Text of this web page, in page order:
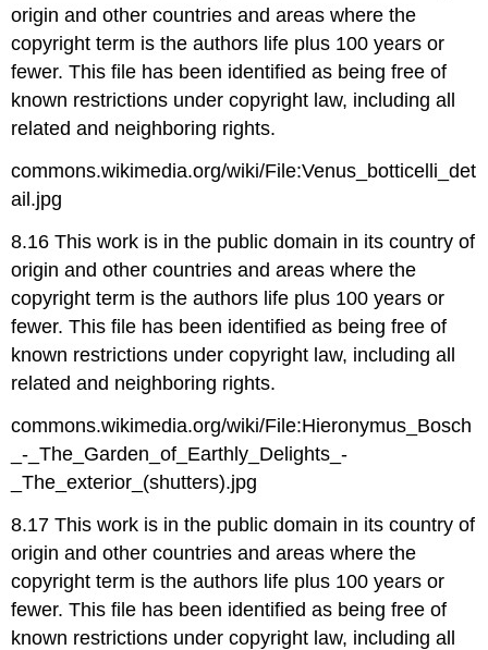
origin and other countries and areas where the
copyright term is the authors life plus 100 years or
fewer. This file has been identified as being free of
known restrictions under copyright law, including all
related and neighboring rights.
commons.wikimedia.org/wiki/File:Venus_botticelli_det
ail.jpg
8.16 This work is in the public domain in its country of
origin and other countries and areas where the
copyright term is the authors life plus 100 years or
fewer. This file has been identified as being free of
known restrictions under copyright law, including all
related and neighboring rights.
commons.wikimedia.org/wiki/File:Hieronymus_Bosch
_-_The_Garden_of_Earthly_Delights_-
_The_exterior_(shutters).jpg
8.17 This work is in the public domain in its country of
origin and other countries and areas where the
copyright term is the authors life plus 100 years or
fewer. This file has been identified as being free of
known restrictions under copyright law, including all